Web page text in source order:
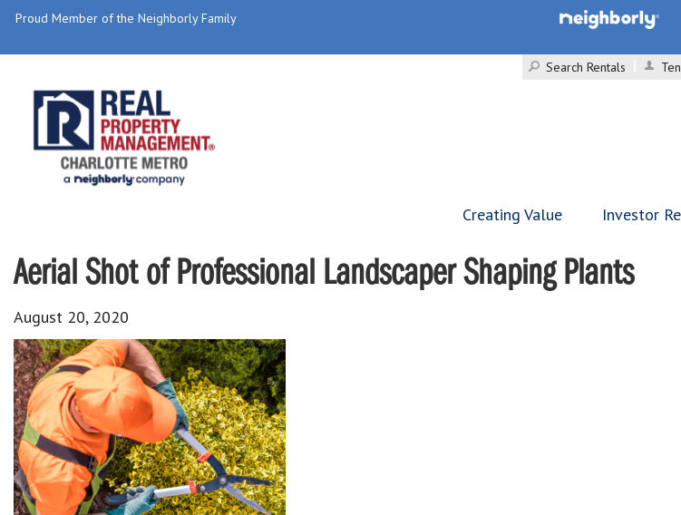
Proud Member of the Neighborly Family
Search Rentals
Creating Value Investor
Aerial Shot of Professional Landscaper Shaping Plants
August 20, 2020